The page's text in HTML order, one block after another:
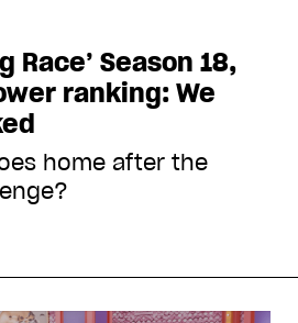
Race’ Season 18,
ranking: We
home after the